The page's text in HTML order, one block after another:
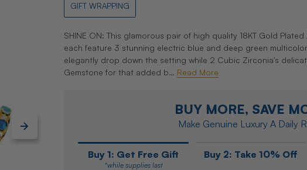
GIFT WRAPPING
SHINE ON: This glamorous pair of high quality 18KT Gold
each feature 3 stunning electric blue and deep green
elegantly drop down the setting while 2 Cubic Zirconia's
Gemstone for that added b… Read More
BUY MORE, SAVE
Make Genuine Luxury A Daily
Buy 1: Get Free Gift
*while supplies last
Buy 2: Take 10% Off